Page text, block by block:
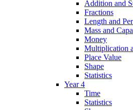
Addition and
Fractions
Length and
Mass and
Money
Multiplication
Place Value
Shape
Statistics
Year 4
Time
Statistics